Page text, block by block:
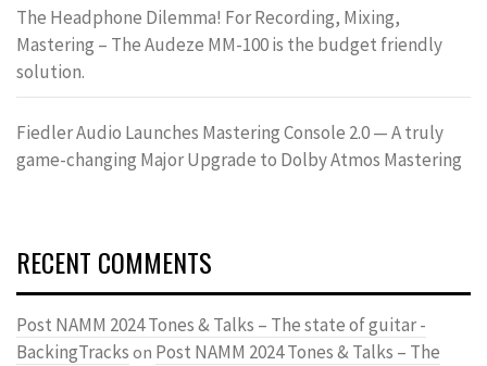
The Headphone Dilemma! For Recording, Mixing,
Mastering – The Audeze MM-100 is the budget friendly
solution.
Fiedler Audio Launches Mastering Console 2.0 — A truly
game-changing Major Upgrade to Dolby Atmos Mastering
RECENT COMMENTS
Post NAMM 2024 Tones & Talks – The state of guitar -
BackingTracks on Post NAMM 2024 Tones & Talks – The